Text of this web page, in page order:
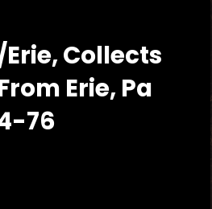
Collects
Erie, Pa
76